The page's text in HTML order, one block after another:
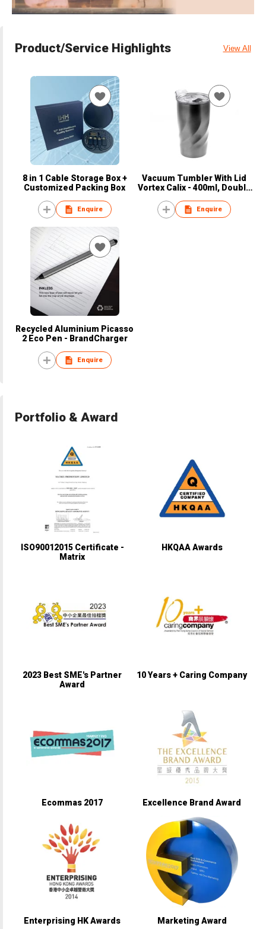
Product/Service Highlights View All
8 in 1 Cable Storage Box +
Customized Packing Box
Enquire
Vacuum Tumbler With Lid
Vortex Calix - 400ml, Double
Enquire
Recycled Aluminium Picasso
2 Eco Pen - BrandCharger
Enquire
Portfolio & Award
ISO90012015 Certificate -
Matrix
HKQAA Awards
2023 Best SME's Partner
Award
10 Years + Caring Company
Ecommas 2017 Excellence Brand Award
Enterprising HK Awards Marketing Award